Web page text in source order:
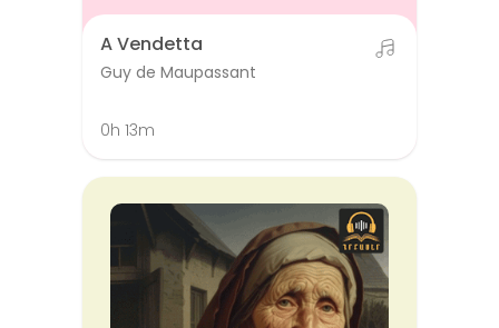
A Vendetta
Guy de Maupassant
0h 13m